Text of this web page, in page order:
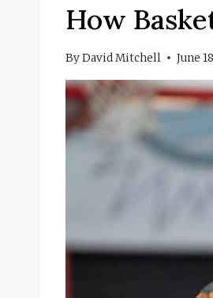
How
ByDavid Mitchell June